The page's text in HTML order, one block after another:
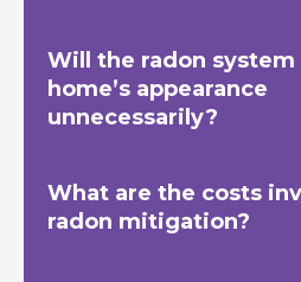
Will the radon
home’s appearance
unnecessarily?
What are the costs
radon mitigation?